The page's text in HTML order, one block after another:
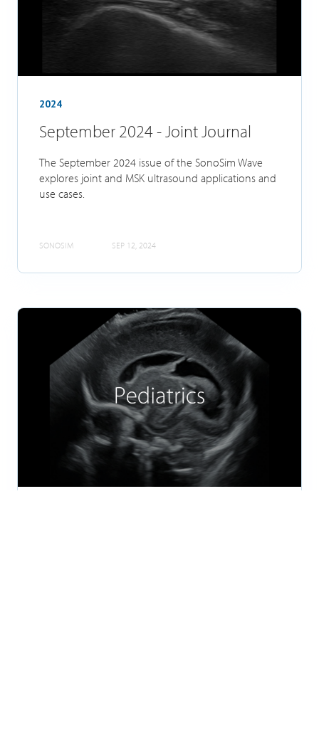
2024
September 2024 - Joint Journal
The September 2024 issue of the SonoSim Wave
explores joint and MSK ultrasound applications and
use cases.
SONOSIM SEP 12, 2024